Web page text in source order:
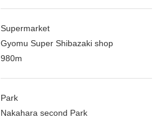
Supermarket
Gyomu Super Shibazaki shop
980m
Park
Nakahara second Park